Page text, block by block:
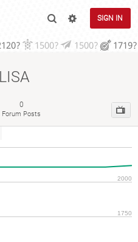
SIGN IN
1500? 1500? 1719?
0
Forum Posts
1750
2000